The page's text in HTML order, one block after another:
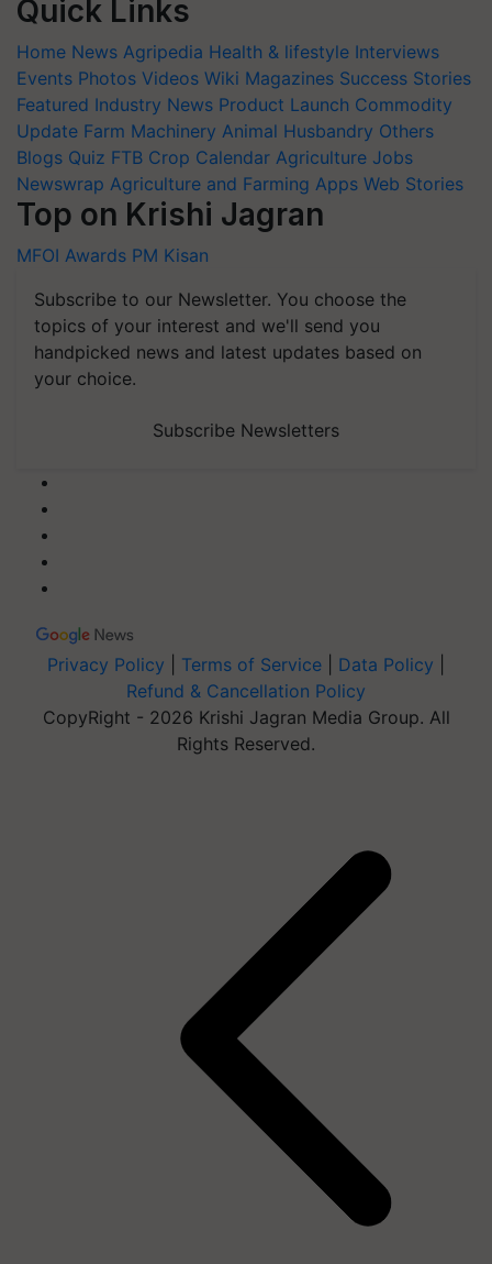
Quick Links
Home News Agripedia Health & lifestyle Interviews
Events Photos Videos Wiki Magazines Success Stories
Featured Industry News Product Launch Commodity
Update Farm Machinery Animal Husbandry Others
Blogs Quiz FTB Crop Calendar Agriculture Jobs
Newswrap Agriculture and Farming Apps Web Stories
Top on Krishi Jagran
MFOI Awards PM Kisan
Subscribe to our Newsletter. You choose the
topics of your interest and we'll send you
handpicked news and latest updates based on
your choice.
Subscribe Newsletters
Privacy Policy Terms of Service Data Policy
Refund & Cancellation Policy
CopyRight - 2026 Krishi Jagran Media Group. All
Rights Reserved.